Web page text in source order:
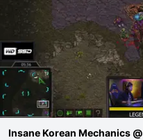
Insane Korean Mechanics